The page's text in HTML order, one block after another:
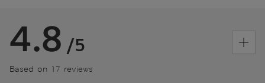
4.8 /5
Based on 17 reviews